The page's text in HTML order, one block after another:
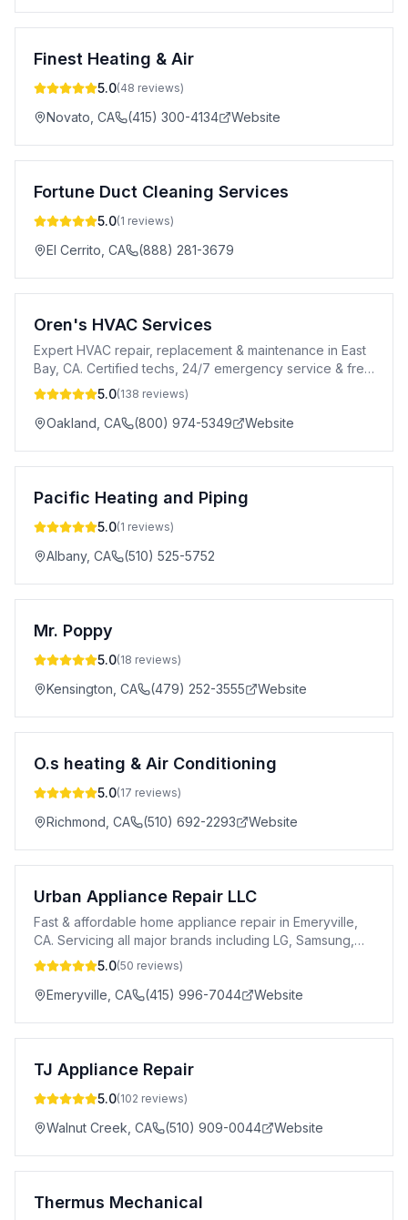
Finest Heating & Air
5.0(48 reviews)
Novato CA (415) 300-4134 Website
Fortune Duct Cleaning Services
5.0(1 reviews)
El Cerrito CA (888) 281-3679
Oren's HVAC Services
Expert HVAC repair, replacement & maintenance in East
Bay, CA. Certified techs, 24/7 emergency service & free
estimates. Call (800) 974-5349.
5.0(138 reviews)
Oakland CA (800) 974-5349 Website
Pacific Heating and Piping
5.0(1 reviews)
Albany, CA (510) 525-5752
Mr. Poppy
5.0(18 reviews)
Kensington CA (479) 252-3555 Website
O.s heating & Air Conditioning
5.0(17 reviews)
Richmond CA (510) 692-2293 Website
Urban Appliance Repair LLC
Fast & affordable home appliance repair in Emeryville,
CA. Servicing all major brands including LG, Samsung,
Bosch, Wolf, Viking & more.
5.0(50 reviews)
Emeryville CA (415) 996-7044 Website
TJ Appliance Repair
5.0(102 reviews)
Walnut Creek CA (510) 909-0044 Website
Thermus Mechanical